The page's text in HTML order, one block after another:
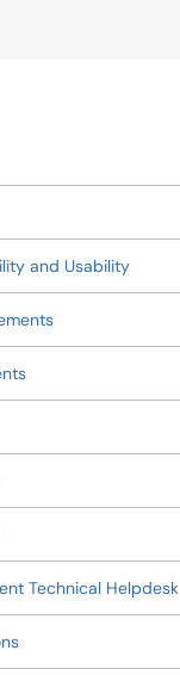
and Usability
Technical Helpdesk